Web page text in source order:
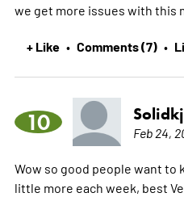
we get more issues with this
+ Like • Comments (7) •
10 Feb 24,
Wow so good people want to
little more each week, best